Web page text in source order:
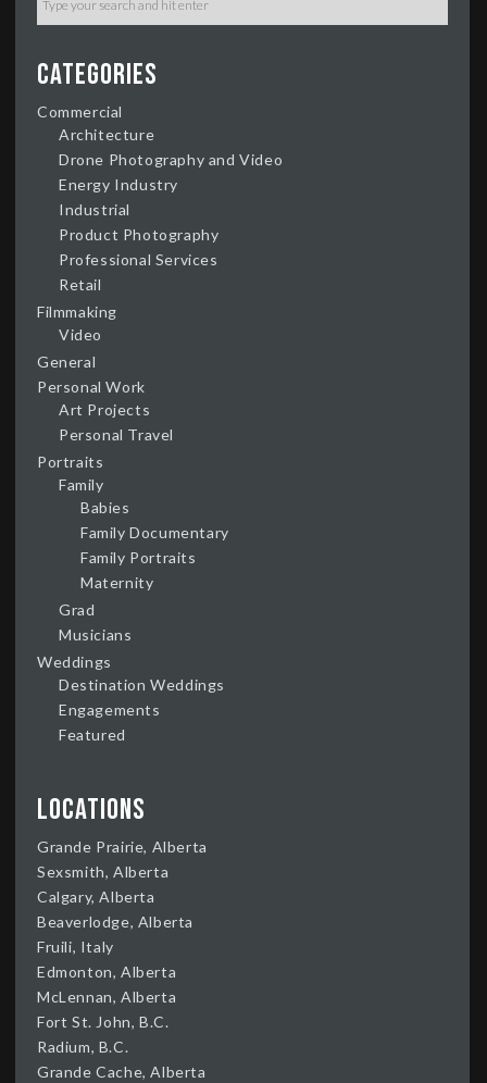
Categories
Commercial
Architecture
Drone Photography and Video
Energy Industry
Industrial
Product Photography
Professional Services
Retail
Filmmaking
Video
General
Personal Work
Art Projects
Personal Travel
Portraits
Family
Babies
Family Documentary
Family Portraits
Maternity
Grad
Musicians
Weddings
Destination Weddings
Engagements
Featured
Locations
Grande Prairie, Alberta
Sexsmith, Alberta
Calgary, Alberta
Beaverlodge, Alberta
Fruili, Italy
Edmonton, Alberta
McLennan, Alberta
Fort St. John, B.C.
Radium, B.C.
Grande Cache, Alberta